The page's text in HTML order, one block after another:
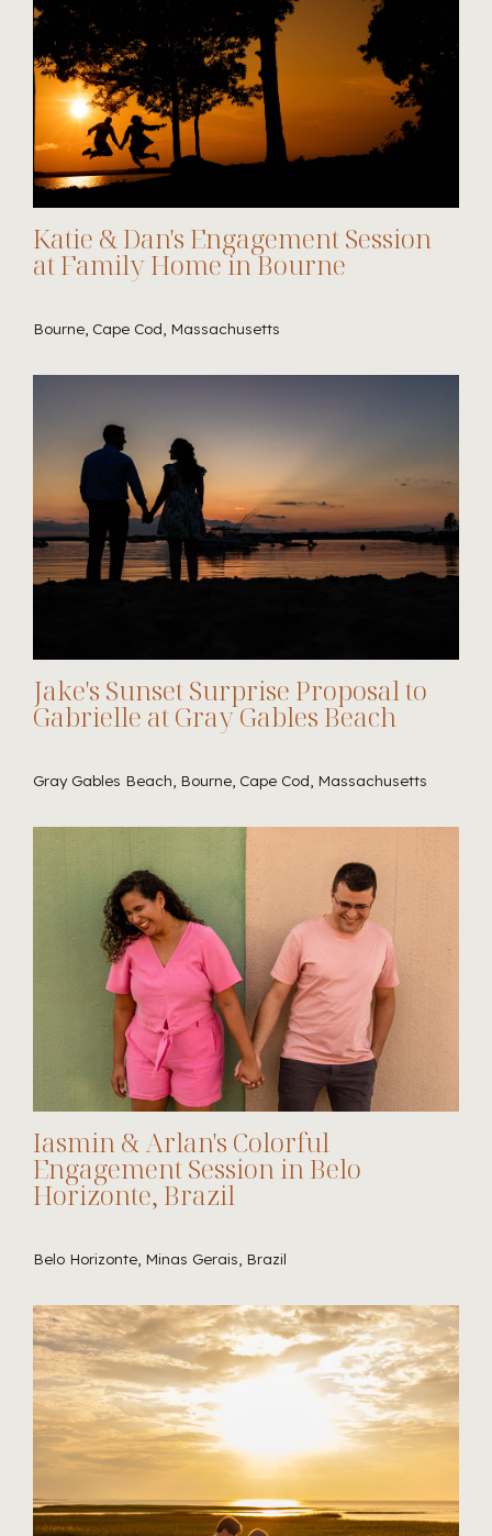
Katie & Dan's Engagement Session
at Family Home in Bourne
Bourne, Cape Cod, Massachusetts
Jake's Sunset Surprise Proposal to
Gabrielle at Gray Gables Beach
Gray Gables Beach, Bourne, Cape Cod, Massachusetts
Iasmin & Arlan's Colorful
Engagement Session in Belo
Horizonte, Brazil
Belo Horizonte, Minas Gerais, Brazil